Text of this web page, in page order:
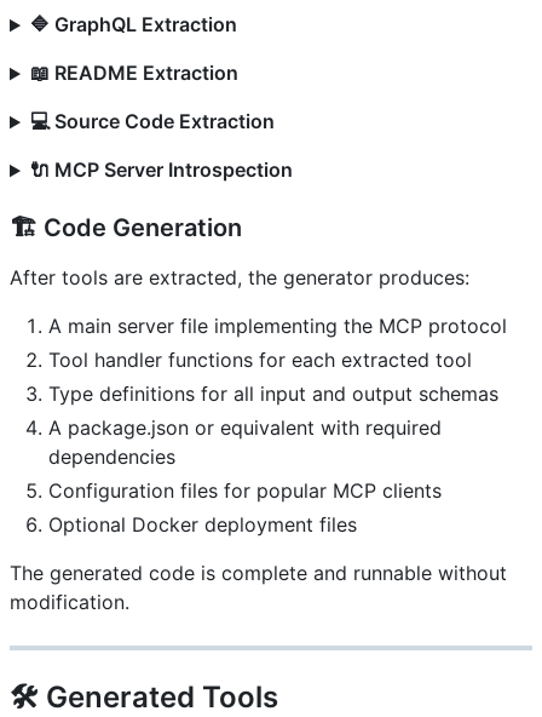
🔷 GraphQL Extraction
📖 README Extraction
💻 Source Code Extraction
🔌 MCP Server Introspection
🏗️ Code Generation
After tools are extracted, the generator produces:
A main server file implementing the MCP protocol
Tool handler functions for each extracted tool
Type definitions for all input and output schemas
A package.json or equivalent with required
dependencies
Configuration files for popular MCP clients
Optional Docker deployment files
The generated code is complete and runnable without
modification.
🛠️ Generated Tools